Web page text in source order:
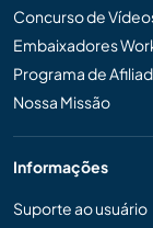
Concurso de
Embaixadores
Programa de
Nossa Missão
Informações
Suporte ao usuário